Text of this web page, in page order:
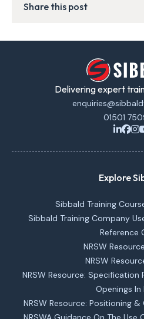
Share this post
Delivering expert
01501
Explore
Sibbald Training
Sibbald Training Company
Reference
NRSW
NRSW
NRSW Resource:
Openings In
NRSW Resource: Positioning